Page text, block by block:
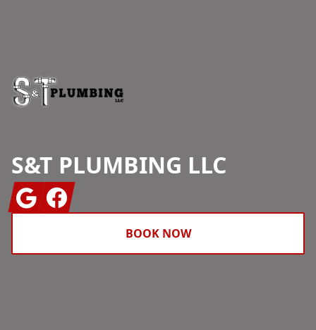
S&T PLUMBING LLC
GoogleFacebook
BOOK NOW